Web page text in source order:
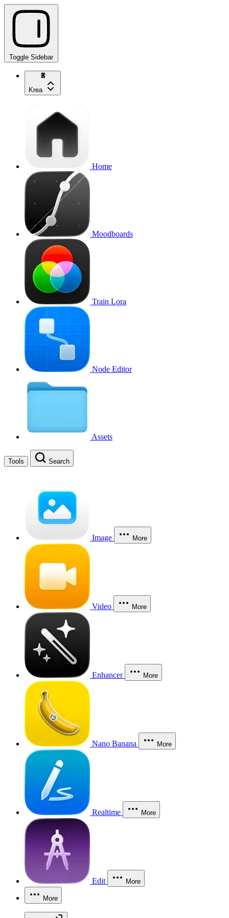
Toggle Sidebar
Krea
Home
Moodboards
Train Lora
Node Editor
Assets
Tools Search
Image More
Video More
Enhancer More
Nano Banana More
Realtime More
Edit More
More